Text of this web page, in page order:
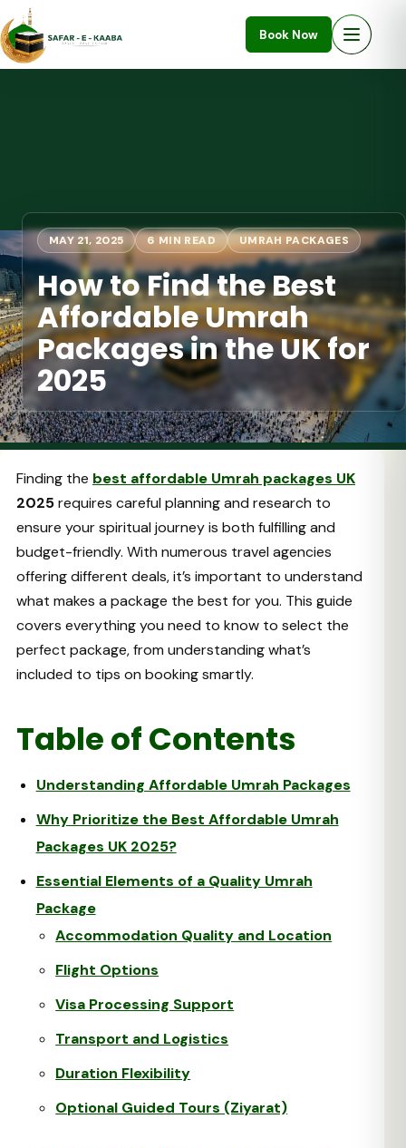
Book Now
MAY 21, 2025 6 MIN READ UMRAH PACKAGES
How to Find the Best
Affordable Umrah
Packages in the UK for
2025
Finding the best affordable Umrah packages UK
2025requires careful planning and research to
ensure your spiritual journey is both fulfilling and
budget-friendly. With numerous travel agencies
offering different deals, it’s important to understand
what makes a package the best for you. This guide
covers everything you need to know to select the
perfect package, from understanding what’s
included to tips on booking smartly.
Table of Contents
Understanding Affordable Umrah Packages
Why Prioritize the Best Affordable Umrah
Packages UK 2025?
Essential Elements of a Quality Umrah
Package
Accommodation Quality and Location
Flight Options
Visa Processing Support
Transport and Logistics
Duration Flexibility
Optional Guided Tours (Ziyarat)